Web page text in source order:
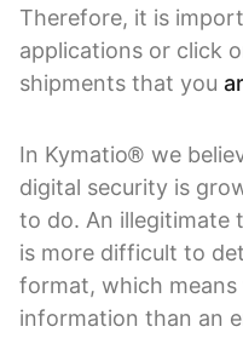
Therefore, it is
applications or click
shipments that you
In Kymatio® we
digital security is
to do. An illegitimate
is more difficult to
format, which
information than an